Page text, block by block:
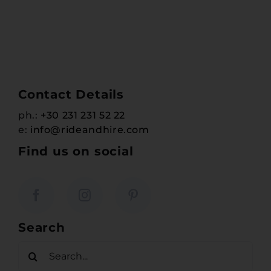
Contact Details
ph.: +30 231 231 52 22
e: info@rideandhire.com
Find us on social
Search